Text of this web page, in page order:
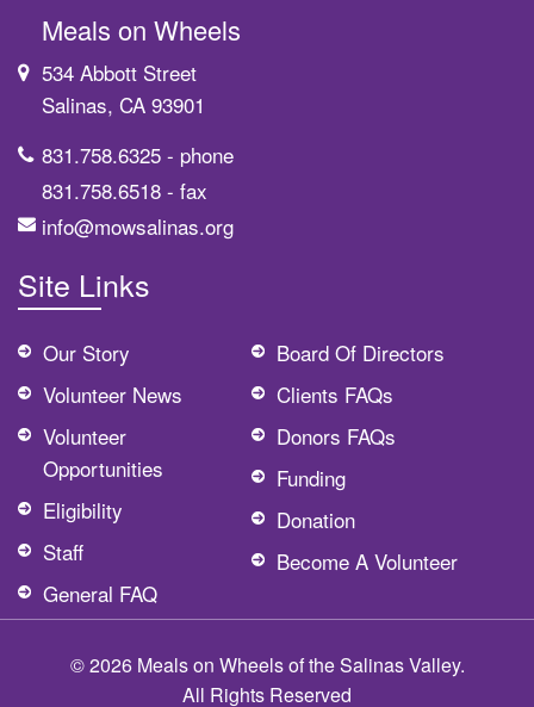
Meals on Wheels
534 Abbott Street
Salinas, CA 93901
831.758.6325 - phone
831.758.6518 - fax
info@mowsalinas.org
Site Links
Our Story
Volunteer News
Volunteer
Opportunities
Eligibility
Staff
General FAQ
Board Of Directors
Clients FAQs
Donors FAQs
Funding
Donation
Become A Volunteer
© 2026 Meals on Wheels of the Salinas Valley.
All Rights Reserved